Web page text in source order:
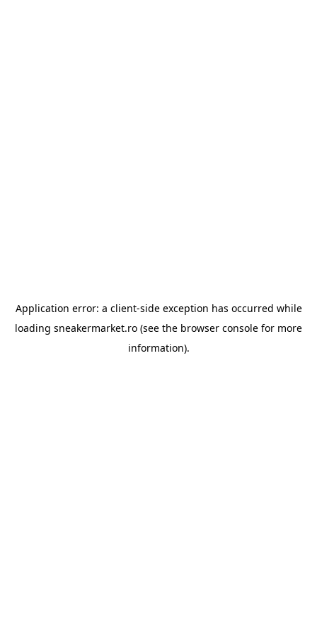
Application error: a client-side exception has occurred while
loading sneakermarket.ro (see the browser console for more
information).